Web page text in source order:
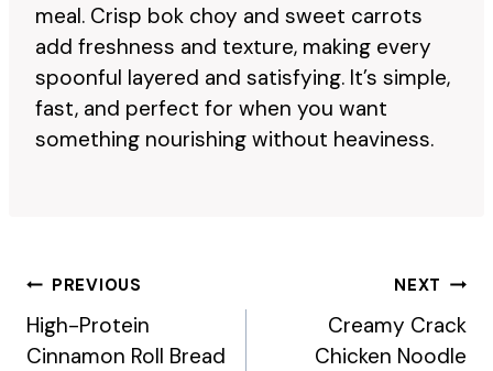
meal. Crisp bok choy and sweet carrots
add freshness and texture, making every
spoonful layered and satisfying. It’s simple,
fast, and perfect for when you want
something nourishing without heaviness.
Post
Navigation
PREVIOUS
High-Protein
Cinnamon Roll Bread
NEXT
Creamy Crack
Chicken Noodle